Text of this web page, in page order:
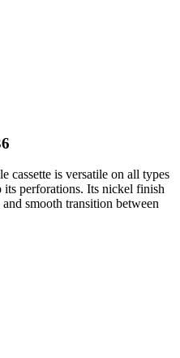
cassette is versatile on all types
perforations. Its nickel finish
smooth transition between